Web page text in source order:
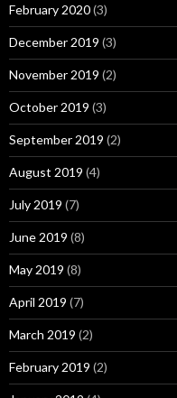
February 2020(3)
December 2019 (3)
November 2019 (2)
October 2019 (3)
September 2019 (2)
August 2019 (4)
July 2019 (7)
June 2019 (8)
May 2019 (8)
April 2019 (7)
March 2019 (2)
February 2019 (2)